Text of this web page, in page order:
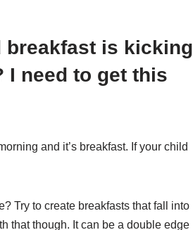
breakfast is kicking
I need to get this
and it’s breakfast. If your child
Try to create breakfasts that fall into
that though. It can be a double edge